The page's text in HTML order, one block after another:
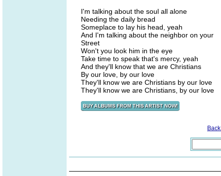
I'm talking about the soul all alone
Needing the daily bread
Someplace to lay his head, yeah
And I'm talking about the neighbor on your
Street
Won't you look him in the eye
Take time to speak that's mercy, yeah
And they'll know that we are Christians
By our love, by our love
They'll know we are Christians by our love
They'll know we are Christians, by our love